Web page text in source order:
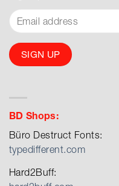
BD Shops:
Büro Destruct Fonts:
typedifferent.com
Hard2Buff: